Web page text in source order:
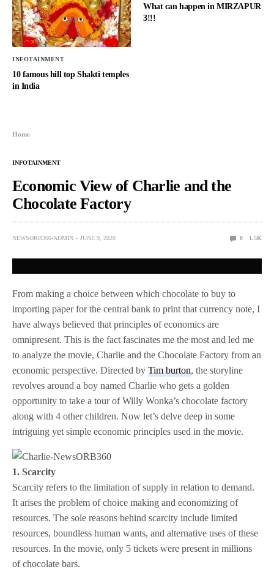
INFOTAINMENT
10 famous hill top Shakti temples
in India
What can happen in MIRZAPUR
3!!!
Home
INFOTAINMENT
Economic View of Charlie and the
Chocolate Factory
NEWSORB360-ADMIN JUNE 9, 2020 0 1.5K
From making a choice between which chocolate to buy to
importing paper for the central bank to print that currency note, I
have always believed that principles of economics are
omnipresent. This is the fact fascinates me the most and led me
to analyze the movie, Charlie and the Chocolate Factory from an
economic perspective. Directed byTim burton, the storyline
revolves around a boy named Charlie who gets a golden
opportunity to take a tour of Willy Wonka’s chocolate factory
along with 4 other children. Now let’s delve deep in some
intriguing yet simple economic principles used in the movie.
1. Scarcity
Scarcity refers to the limitation of supply in relation to demand.
It arises the problem of choice making and economizing of
resources. The sole reasons behind scarcity include limited
resources, boundless human wants, and alternative uses of these
resources. In the movie, only 5 tickets were present in millions
of chocolate bars.